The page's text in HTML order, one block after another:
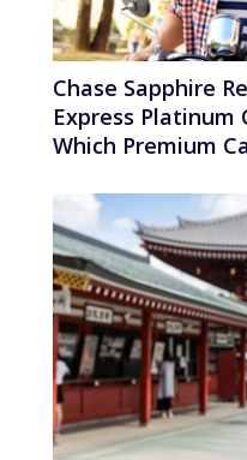
Chase Sapphire
Express Platinum
Which Premium